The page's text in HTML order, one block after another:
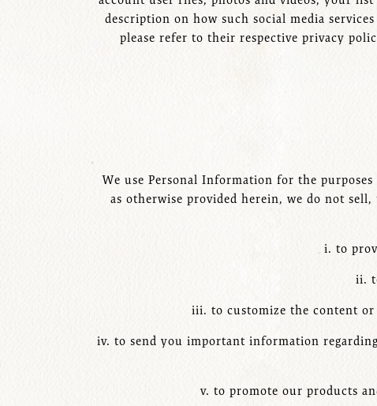
description on how such social media
please refer to their respective privacy
We use Personal Information for the
as otherwise provided herein, we do not
i. to
ii.
iii. to customize the content or
iv. to send you important information
v. to promote our products